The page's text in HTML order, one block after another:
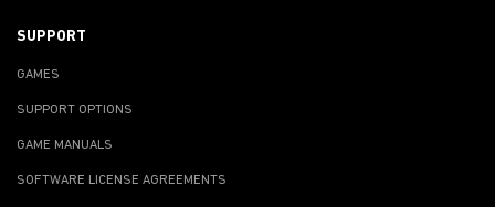
SUPPORT
GAMES
SUPPORT OPTIONS
GAME MANUALS
SOFTWARE LICENSE AGREEMENTS